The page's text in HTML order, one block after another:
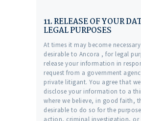
11. RELEASE OF YOUR
LEGAL PURPOSES
At times it may become
desirable to Ancora , for legal
release your information in
request from a government
private litigant. You agree that
disclose your information to a
where we believe, in good faith,
desirable to do so for the
action, criminal investigation, or